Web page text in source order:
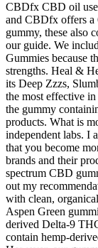
CBDfx CBD oil
and CBDfx offers a
gummy, these also
our guide. We
Gummies because
strengths. Heal &
its Deep Zzzs,
the most effective
the gummy
products. What is
independent labs. I
that you become
brands and their
spectrum CBD
out my
with clean,
Aspen Green
derived Delta-9
contain hemp-